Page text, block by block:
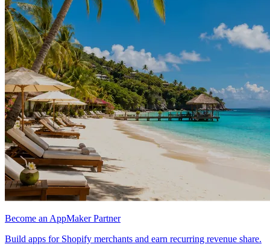
Become an AppMaker Partner
Build apps for Shopify merchants and earn recurring revenue share.